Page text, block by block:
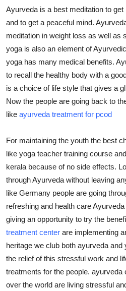
About
News Network
Submit Press Release
Health
Guest Posting
Advertise with US
Crypto
Business
Finance
Tech
Real Estate
General
Ayurveda is a best meditation to
and to get a peaceful mind.
meditation in weight loss as well as
yoga is also an element of
yoga has many medical benefits.
to recall the healthy body with a
is a choice of life style that gives a
Now the people are going back to
like ayurveda treatment for pcod
For maintaining the youth the best
like yoga teacher training course
kerala because of no side effects.
through Ayurveda without leaving
like Germany people are going
refreshing and health care
giving an opportunity to try the
treatment center are implementing
heritage we club both ayurveda and
the relief of this stressful work and
treatments for the people. ayurveda
over the world are living stressful